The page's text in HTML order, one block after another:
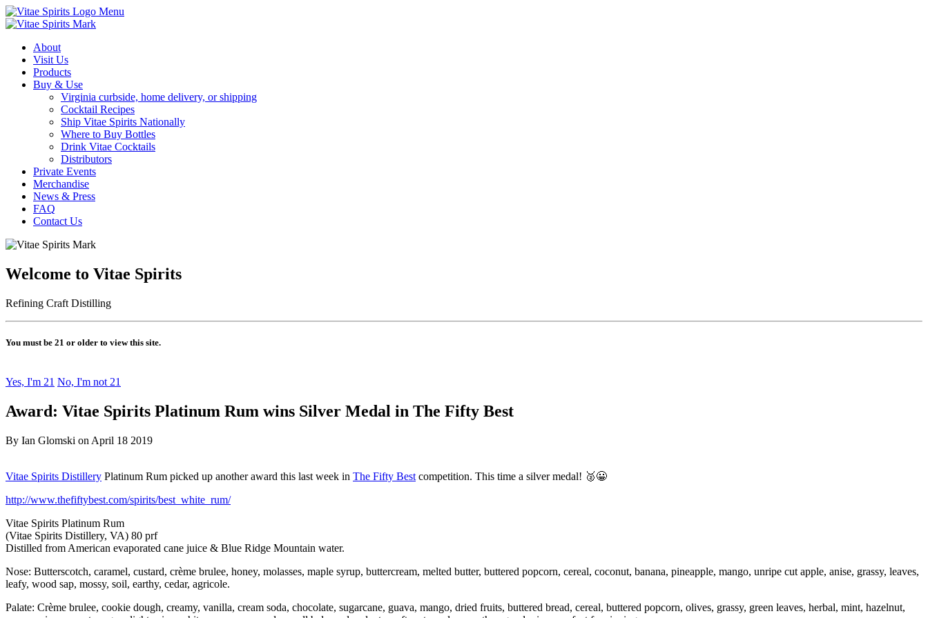
Menu
About
Visit Us
Products
Buy & Use
Virginia curbside, home delivery, or shipping
Cocktail Recipes
Ship Vitae Spirits Nationally
Where to Buy Bottles
Drink Vitae Cocktails
Distributors
Private Events
Merchandise
News & Press
FAQ
Contact Us
Welcome to Vitae Spirits
Refining Craft Distilling
You must be 21 or older to view this site.
Yes, I'm 21 No, I'm not 21
Award: Vitae Spirits Platinum Rum wins Silver Medal in The Fifty Best
By Ian Glomski on April 18 2019
Vitae Spirits Distillery Platinum Rum picked up another award this last week in The Fifty Best competition. This time a silver medal! 🥈😀
http://www.thefiftybest.com/spirits/best_white_rum/
Vitae Spirits Platinum Rum
(Vitae Spirits Distillery, VA) 80 prf
Distilled from American evaporated cane juice & Blue Ridge Mountain water.
Nose: Butterscotch, caramel, custard, crème brulee, honey, molasses, maple syrup, buttercream, melted butter, buttered popcorn, cereal, coconut, banana, pineapple, mango, unripe cut apple, anise, grassy, leaves,
leafy, wood sap, mossy, soil, earthy, cedar, agricole.
Palate: Crème brulee, cookie dough, creamy, vanilla, cream soda, chocolate, sugarcane, guava, mango, dried fruits, buttered bread, cereal, buttered popcorn, olives, grassy, green leaves, herbal, mint, hazelnut,